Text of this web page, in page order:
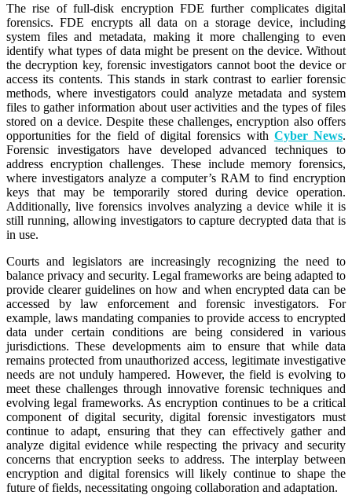
The rise of full-disk encryption FDE further complicates digital
forensics. FDE encrypts all data on a storage device, including
system files and metadata, making it more challenging to even
identify what types of data might be present on the device. Without
the decryption key, forensic investigators cannot boot the device or
access its contents. This stands in stark contrast to earlier forensic
methods, where investigators could analyze metadata and system
files to gather information about user activities and the types of files
stored on a device. Despite these challenges, encryption also offers
opportunities for the field of digital forensics with Cyber News.
Forensic investigators have developed advanced techniques to
address encryption challenges. These include memory forensics,
where investigators analyze a computer’s RAM to find encryption
keys that may be temporarily stored during device operation.
Additionally, live forensics involves analyzing a device while it is
still running, allowing investigators to capture decrypted data that is
in use.
Courts and legislators are increasingly recognizing the need to
balance privacy and security. Legal frameworks are being adapted to
provide clearer guidelines on how and when encrypted data can be
accessed by law enforcement and forensic investigators. For
example, laws mandating companies to provide access to encrypted
data under certain conditions are being considered in various
jurisdictions. These developments aim to ensure that while data
remains protected from unauthorized access, legitimate investigative
needs are not unduly hampered. However, the field is evolving to
meet these challenges through innovative forensic techniques and
evolving legal frameworks. As encryption continues to be a critical
component of digital security, digital forensic investigators must
continue to adapt, ensuring that they can effectively gather and
analyze digital evidence while respecting the privacy and security
concerns that encryption seeks to address. The interplay between
encryption and digital forensics will likely continue to shape the
future of fields, necessitating ongoing collaboration and adaptation.